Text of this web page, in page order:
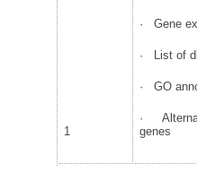
1
· Gene
· List of
· GO
·
genes